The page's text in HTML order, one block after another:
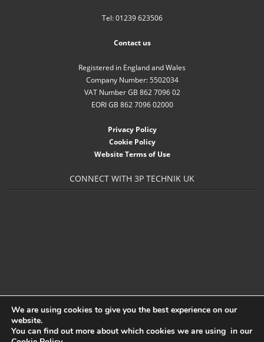
- Accessories
- Garden Pump
- Garden Water Standpipes
- About 3P
- News
Tel: 01239 623506
Contact us
Registered in England and Wales
Company Number: 5502034
VAT Number GB 862 7096 02
EORI GB 862 7096 02000
Privacy Policy
Cookie Policy
Website Terms of Use
CONNECT WITH 3P TECHNIK UK
We are using cookies to give you the best experience on our
website.
You can find out more about which cookies we are using in our